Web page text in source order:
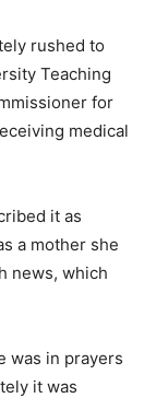
rushed to
Teaching
for
medical
it as
a mother she
news, which
was in prayers
it was